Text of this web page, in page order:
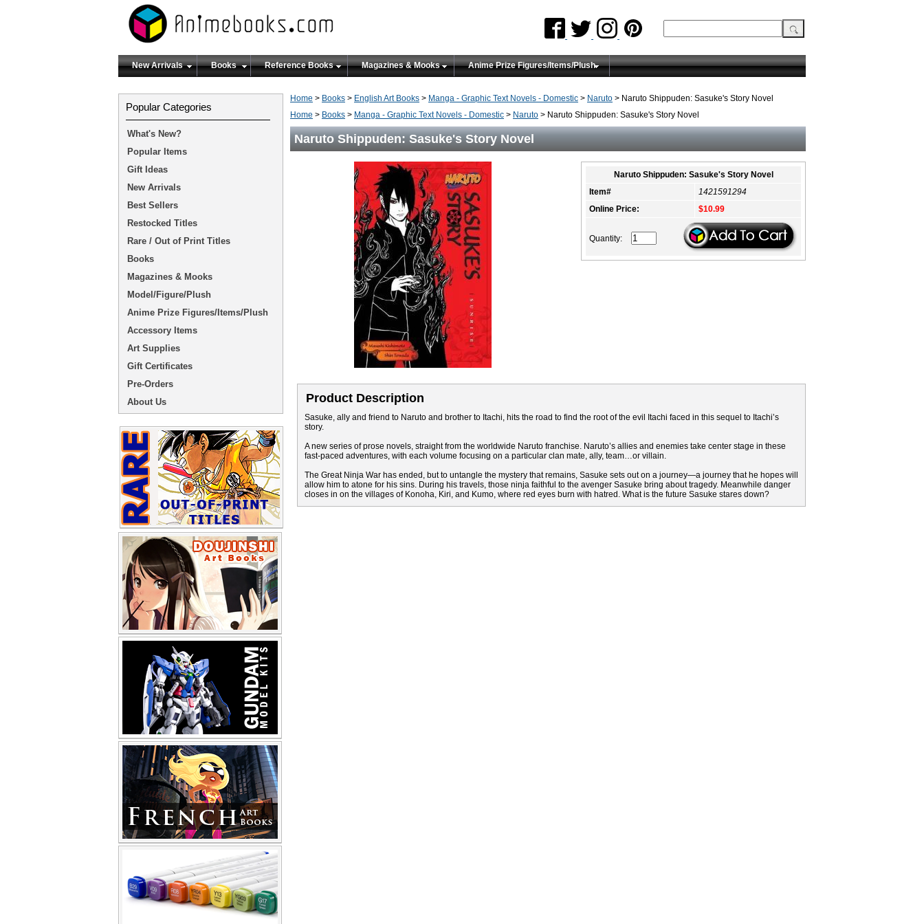
New Arrivals Books Reference Books Magazines & Mooks Anime Prize Figures/Items/Plush
Home > Books > English Art Books > Manga - Graphic Text Novels - Domestic > Naruto > Naruto Shippuden: Sasuke's Story Novel
Home > Books > Manga - Graphic Text Novels - Domestic > Naruto > Naruto Shippuden: Sasuke's Story Novel
Naruto Shippuden: Sasuke's Story Novel
Naruto Shippuden: Sasuke's Story Novel
Item#
1421591294
Online Price:
$10.99
Quantity:
Product Description
Sasuke, ally and friend to Naruto and brother to Itachi, hits the road to find the root of the evil Itachi faced in this sequel to Itachi’s
story.
A new series of prose novels, straight from the worldwide Naruto franchise. Naruto’s allies and enemies take center stage in these
fast-paced adventures, with each volume focusing on a particular clan mate, ally, team…or villain.
The Great Ninja War has ended, but to untangle the mystery that remains, Sasuke sets out on a journey—a journey that he hopes will
allow him to atone for his sins. During his travels, those ninja faithful to the avenger Sasuke bring about tragedy. Meanwhile danger
closes in on the villages of Konoha, Kiri, and Kumo, where red eyes burn with hatred. What is the future Sasuke stares down?
Popular Categories
What's New?
Popular Items
Gift Ideas
New Arrivals
Best Sellers
Restocked Titles
Rare / Out of Print Titles
Books
Magazines & Mooks
Model/Figure/Plush
Anime Prize Figures/Items/Plush
Accessory Items
Art Supplies
Gift Certificates
Pre-Orders
About Us